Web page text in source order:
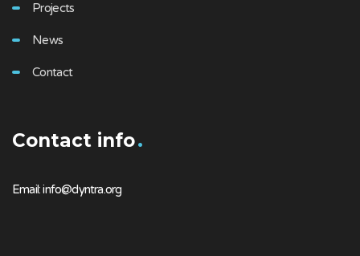
Projects
News
Contact
Contact info
Email: info@dyntra.org